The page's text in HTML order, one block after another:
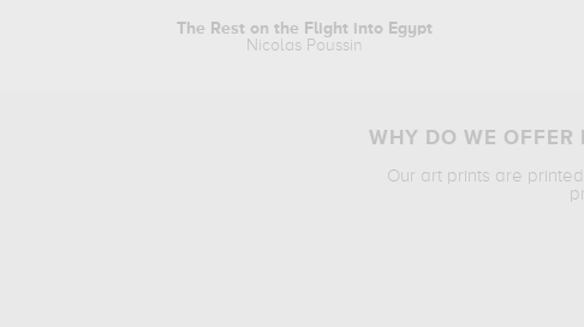
The Rest on the Flight into Egypt
Nicolas Poussin
WHY DO WE OFFER
Our art prints are